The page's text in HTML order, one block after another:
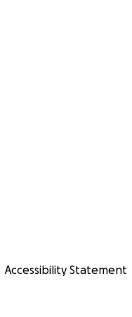
Accessibility Statement